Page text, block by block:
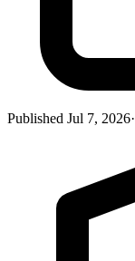
Published Jul 7, 2026·